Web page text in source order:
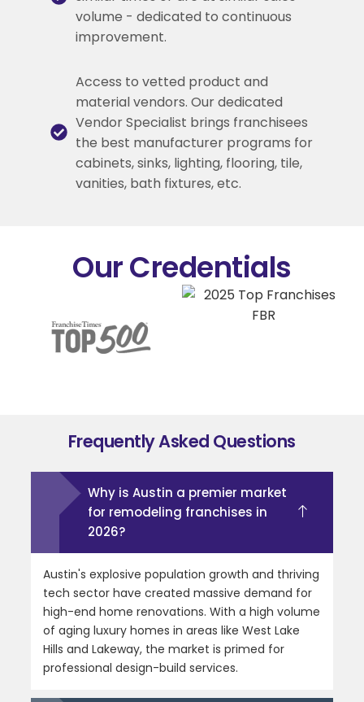
volume - dedicated to continuous
improvement.
Access to vetted product and
material vendors. Our dedicated
Vendor Specialist brings franchisees
the best manufacturer programs for
cabinets, sinks, lighting, flooring, tile,
vanities, bath fixtures, etc.
Our Credentials
Frequently Asked Questions
Why is Austin a premier market
for remodeling franchises in
2026?
Austin's explosive population growth and thriving
tech sector have created massive demand for
high-end home renovations. With a high volume
of aging luxury homes in areas like West Lake
Hills and Lakeway, the market is primed for
professional design-build services.